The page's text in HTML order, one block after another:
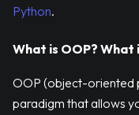
Python.
What is OOP? What
OOP (object-oriented
paradigm that allows